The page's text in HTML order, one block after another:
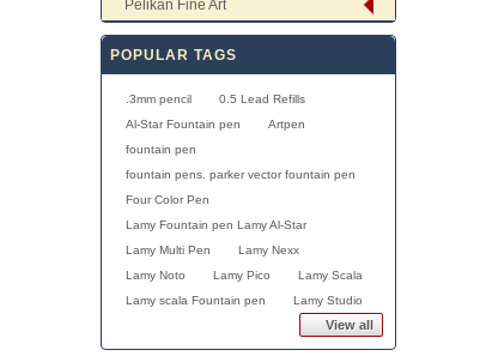
Pelikan Fine Art
POPULAR TAGS
.3mm pencil
0.5 Lead Refills
Al-Star Fountain pen
Artpen
fountain pen
fountain pens. parker vector fountain pen
Four Color Pen
Lamy Fountain pen Lamy Al-Star
Lamy Multi Pen
Lamy Nexx
Lamy Noto
Lamy Pico
Lamy Scala
Lamy scala Fountain pen
Lamy Studio
View all